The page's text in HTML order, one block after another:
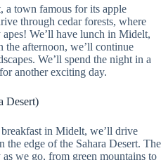
town famous for its apple
through cedar forests, where
We’ll have lunch in Midelt,
the afternoon, we’ll continue
We’ll spend the night in a
another exciting day.
Desert)
in Midelt, we’ll drive
edge of the Sahara Desert. The
we go, from green mountains to